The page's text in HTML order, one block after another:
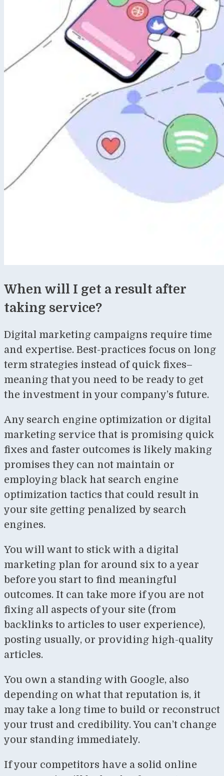
When will I get a result after
taking service?
Digital marketing campaigns require time
and expertise. Best-practices focus on long
term strategies instead of quick fixes–
meaning that you need to be ready to get
the investment in your company’s future.
Any search engine optimization or digital
marketing service that is promising quick
fixes and faster outcomes is likely making
promises they can not maintain or
employing black hat search engine
optimization tactics that could result in
your site getting penalized by search
engines.
You will want to stick with a digital
marketing plan for around six to a year
before you start to find meaningful
outcomes. It can take more if you are not
fixing all aspects of your site (from
backlinks to articles to user experience),
posting usually, or providing high-quality
articles.
You own a standing with Google, also
depending on what that reputation is, it
may take a long time to build or reconstruct
your trust and credibility. You can’t change
your standing immediately.
If your competitors have a solid online